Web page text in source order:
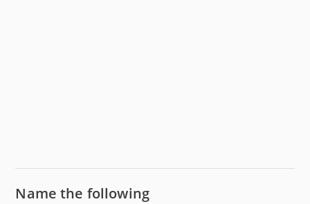
Name the following